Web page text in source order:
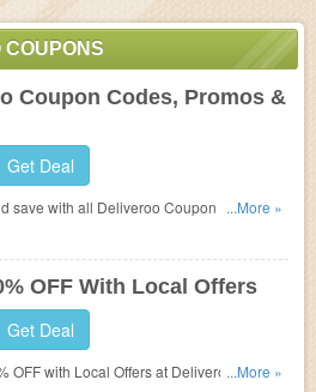
Coupon Codes, Promos &
Get Deal
save with all Deliveroo Coupon Codes,
...More »
OFF With Local Offers
Get Deal
OFF with Local Offers at Deliveroo. Find
...More »